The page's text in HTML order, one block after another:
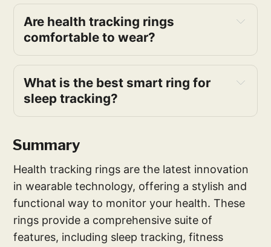
Are health tracking rings
comfortable to wear?
What is the best smart ring for
sleep tracking?
Summary
Health tracking rings are the latest innovation
in wearable technology, offering a stylish and
functional way to monitor your health. These
rings provide a comprehensive suite of
features, including sleep tracking, fitness